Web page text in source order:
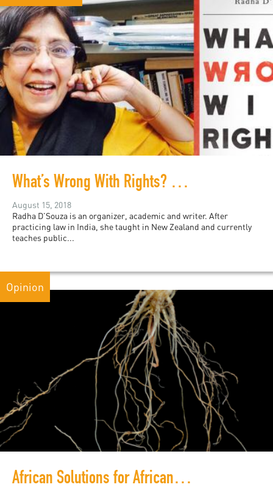
What’s Wrong With Rights? Radha D’Souza in Conversation
August 15, 2018
Radha D’Souza is an organizer, academic and writer. After
practicing law in India, she taught in New Zealand and currently
teaches public...
Opinion
African Solutions for African Problems